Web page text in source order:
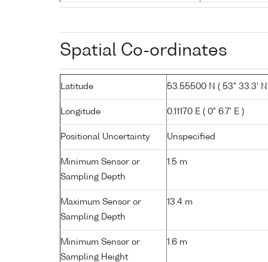
Spatial Co-ordinates
Latitude 53.55500 N ( 53° 33.3' N
Longitude 0.11170 E ( 0° 6.7' E )
Positional Uncertainty Unspecified
Minimum Sensor or
Sampling Depth
1.5 m
Maximum Sensor or
Sampling Depth
13.4 m
Minimum Sensor or
Sampling Height
1.6 m